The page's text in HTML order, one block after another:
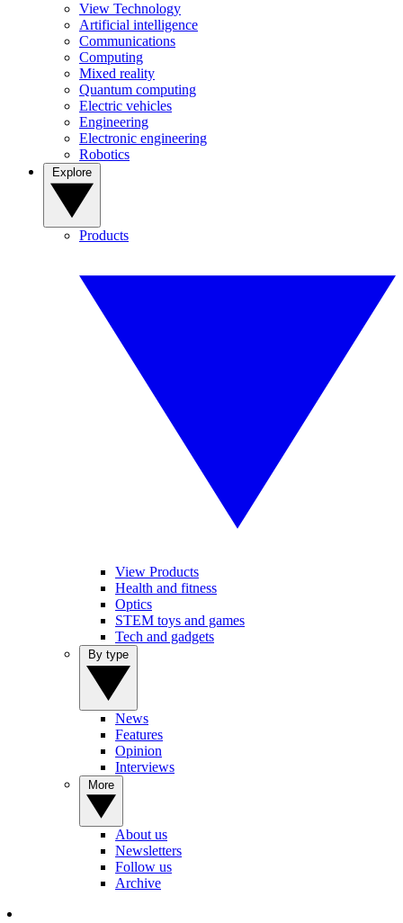
View Technology
Artificial intelligence
Communications
Computing
Mixed reality
Quantum computing
Electric vehicles
Engineering
Electronic engineering
Robotics
Products
View Products
Health and fitness
Optics
STEM toys and games
Tech and gadgets
News
Features
Opinion
Interviews
About us
Newsletters
Follow us
Archive